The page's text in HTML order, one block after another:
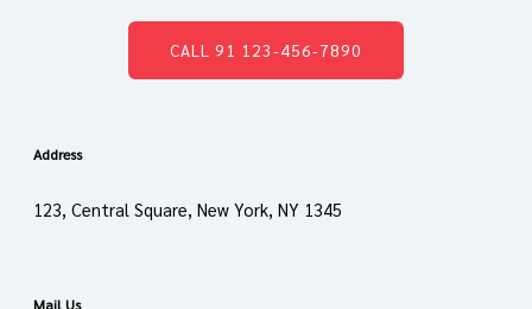
CALL 91 123-456-7890
Address
123, Central Square, New York, NY 1345
Mail Us